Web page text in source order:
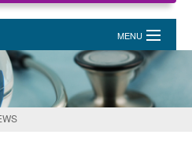
MENU